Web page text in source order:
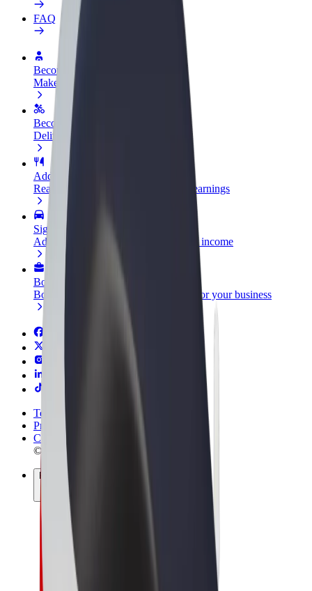
FAQ
Become a driver
Make money on your terms
Become a courier
Deliver food and get paid weekly
Add a restaurant or store
Reach more customers and increase earnings
Sign up as a fleet owner
Add your fleet to Bolt and boost your income
Bolt for Business
Bolt products and services scaled-up for your business
Terms & Conditions
Privacy
Cookies
© 2026 Bolt Technology OÜ
Products
Rides
Scooters
Bolt Market
Bolt Food